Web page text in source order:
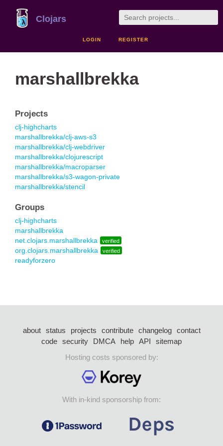
Clojars
LOGIN REGISTER
marshallbrekka
Projects
clj-highcharts
marshallbrekka/clj-aws-s3
marshallbrekka/clj-webdriver
marshallbrekka/clojurescript
marshallbrekka/macroparser
marshallbrekka/s3-wagon-private
marshallbrekka/stencil
Groups
clj-highcharts
marshallbrekka
net.clojars.marshallbrekka
verified
org.clojars.marshallbrekka verified
readyforzero
about status projects contribute changelog
contact
code security DMCA help API
sitemap
Hosting costs sponsored by:
With in-kind sponsorship from: